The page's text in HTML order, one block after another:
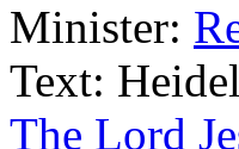
Minister:
Text:
The Lord